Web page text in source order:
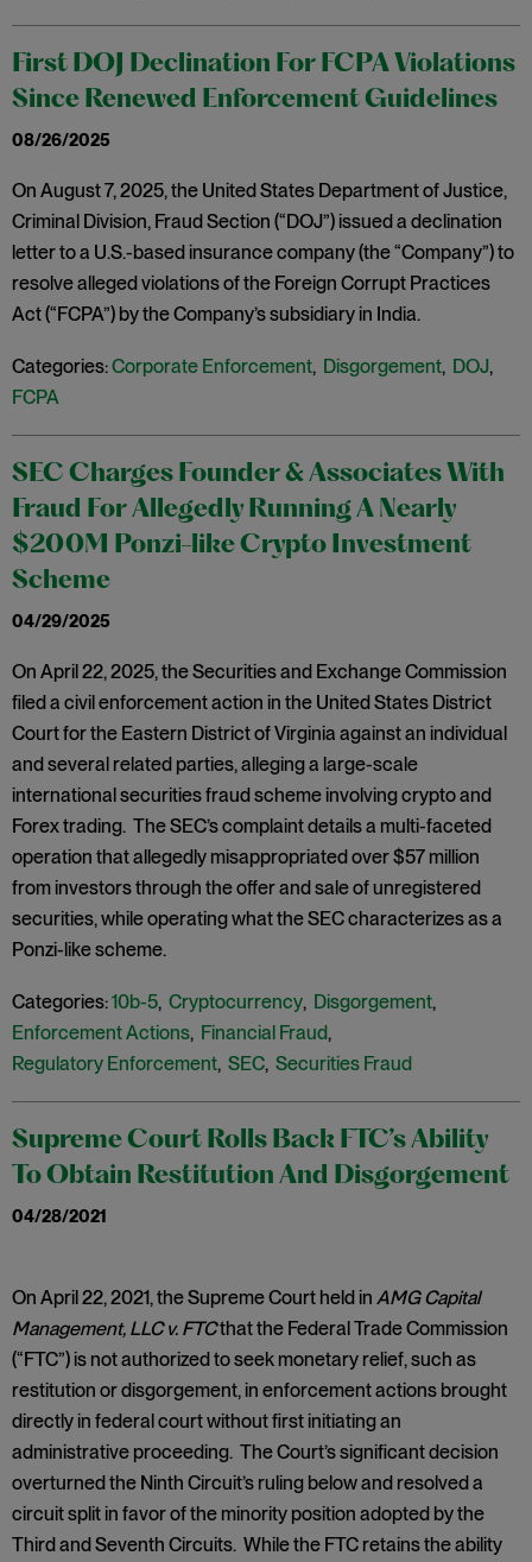
First DOJ Declination For FCPA Violations
Since Renewed Enforcement Guidelines
08/26/2025
On August 7, 2025, the United States Department of Justice,
Criminal Division, Fraud Section (“DOJ”) issued a declination
letter to a U.S.-based insurance company (the “Company”) to
resolve alleged violations of the Foreign Corrupt Practices
Act (“FCPA”) by the Company’s subsidiary in India.
Categories:Corporate Enforcement, Disgorgement, DOJ,
FCPA
SEC Charges Founder & Associates With
Fraud For Allegedly Running A Nearly
$200M Ponzi-like Crypto Investment
Scheme
04/29/2025
On April 22, 2025, the Securities and Exchange Commission
filed a civil enforcement action in the United States District
Court for the Eastern District of Virginia against an individual
and several related parties, alleging a large-scale
international securities fraud scheme involving crypto and
Forex trading. The SEC’s complaint details a multi-faceted
operation that allegedly misappropriated over $57 million
from investors through the offer and sale of unregistered
securities, while operating what the SEC characterizes as a
Ponzi-like scheme.
Categories:10b-5, Cryptocurrency, Disgorgement,
Enforcement Actions, Financial Fraud,
Regulatory Enforcement, SEC, Securities Fraud
Supreme Court Rolls Back FTC’s Ability
To Obtain Restitution And Disgorgement
04/28/2021
​On April 22, 2021, the Supreme Court held in AMG Capital
Management, LLC v. FTCthat the Federal Trade Commission
(“FTC”) is not authorized to seek monetary relief, such as
restitution or disgorgement, in enforcement actions brought
directly in federal court without first initiating an
administrative proceeding. The Court’s significant decision
overturned the Ninth Circuit’s ruling below and resolved a
circuit split in favor of the minority position adopted by the
Third and Seventh Circuits. While the FTC retains the ability